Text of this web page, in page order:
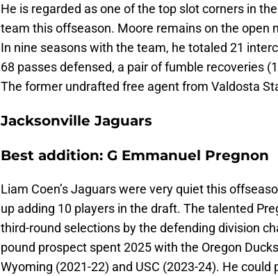
He is regarded as one of the top slot corners in
team this offseason. Moore remains on the open
In nine seasons with the team, he totaled 21
68 passes defensed, a pair of fumble recoveries
The former undrafted free agent from Valdosta
Jacksonville Jaguars
Best addition: G Emmanuel Pregnon
Liam Coen’s Jaguars were very quiet this
up adding 10 players in the draft. The talented
third-round selections by the defending division
pound prospect spent 2025 with the Oregon
Wyoming (2021-22) and USC (2023-24). He